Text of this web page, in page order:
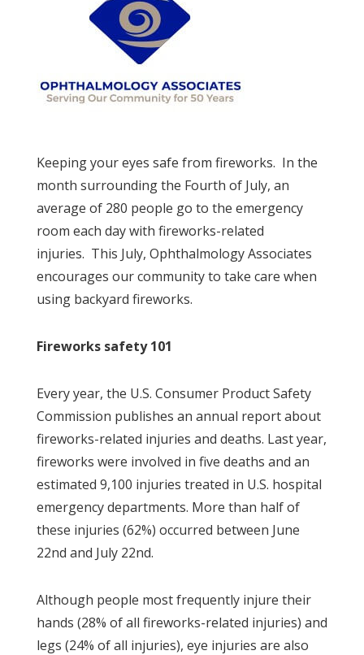
Keeping your eyes safe from fireworks. In the
month surrounding the Fourth of July, an
average of 280 people go to the emergency
room each day with fireworks-related
injuries. This July, Ophthalmology Associates
encourages our community to take care when
using backyard fireworks.
Fireworks safety 101
Every year, the U.S. Consumer Product Safety
Commission publishes an annual report about
fireworks-related injuries and deaths. Last year,
fireworks were involved in five deaths and an
estimated 9,100 injuries treated in U.S. hospital
emergency departments. More than half of
these injuries (62%) occurred between June
22nd and July 22nd.
Although people most frequently injure their
hands (28% of all fireworks-related injuries) and
legs (24% of all injuries), eye injuries are also